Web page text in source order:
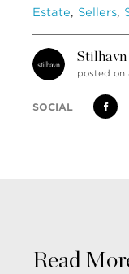
Estate, Sellers,
Stilhavn
posted on
SOCIAL
Read